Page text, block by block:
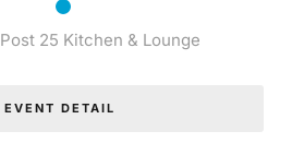
Post 25 Kitchen & Lounge
EVENT DETAIL